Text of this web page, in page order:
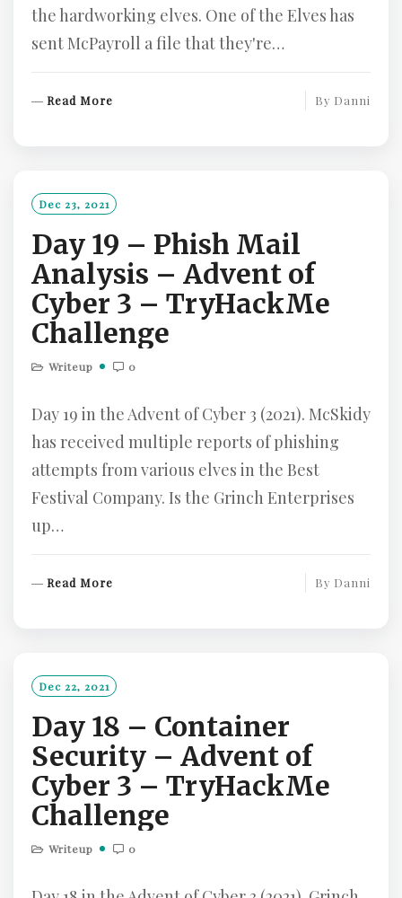
the hardworking elves. One of the Elves has
sent McPayroll a file that they're…
Read More
O
E
By Danni
Dec 23, 2021
Day 19 – Phish Mail
Analysis – Advent of
Cyber 3 – TryHackMe
Challenge
Writeup 0
Day 19 in the Advent of Cyber 3 (2021). McSkidy
has received multiple reports of phishing
attempts from various elves in the Best
Festival Company. Is the Grinch Enterprises
up…
Read More
O
E
By Danni
Dec 22, 2021
Day 18 – Container
Security – Advent of
Cyber 3 – TryHackMe
Challenge
Writeup 0